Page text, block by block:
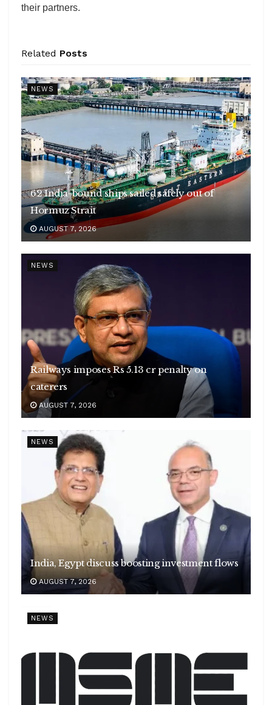
their partners.
Related Posts
NEWS
62 India-bound ships sailed safely out of
Hormuz Strait
AUGUST 7, 2026
NEWS
Railways imposes Rs 5.13 cr penalty on
caterers
AUGUST 7, 2026
NEWS
India, Egypt discuss boosting investment flows
AUGUST 7, 2026
NEWS